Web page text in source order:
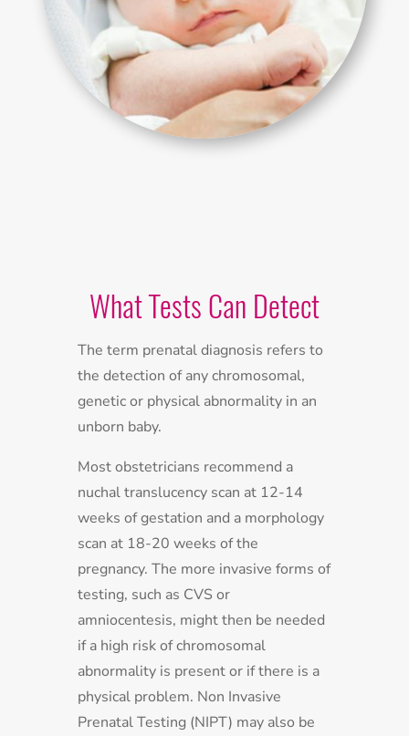
What Tests Can Detect
The term prenatal diagnosis refers to
the detection of any chromosomal,
genetic or physical abnormality in an
unborn baby.
Most obstetricians recommend a
nuchal translucency scan at 12-14
weeks of gestation and a morphology
scan at 18-20 weeks of the
pregnancy. The more invasive forms of
testing, such as CVS or
amniocentesis, might then be needed
if a high risk of chromosomal
abnormality is present or if there is a
physical problem. Non Invasive
Prenatal Testing (NIPT) may also be